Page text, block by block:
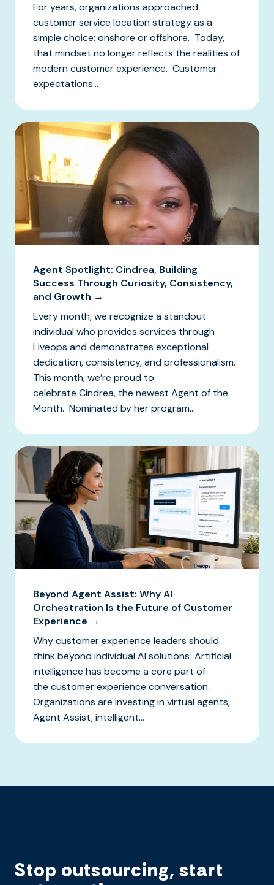
For years, organizations approached
customer service location strategy as a
simple choice: onshore or offshore. Today,
that mindset no longer reflects the realities of
modern customer experience. Customer
expectations...
Agent Spotlight: Cindrea, Building
Success Through Curiosity, Consistency,
and Growth →
Every month, we recognize a standout
individual who provides services through
Liveops and demonstrates exceptional
dedication, consistency, and professionalism.
This month, we’re proud to
celebrate Cindrea, the newest Agent of the
Month. Nominated by her program...
Beyond Agent Assist: Why AI
Orchestration Is the Future of Customer
Experience →
Why customer experience leaders should
think beyond individual AI solutions Artificial
intelligence has become a core part of
the customer experience conversation.
Organizations are investing in virtual agents,
Agent Assist, intelligent...
Stop outsourcing, start